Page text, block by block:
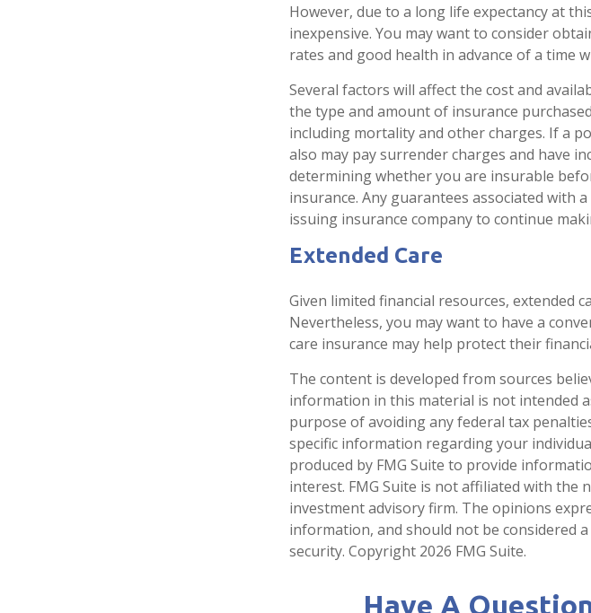
However, due to a long life expectancy at
inexpensive. You may want to consider
rates and good health in advance of a time
Several factors will affect the cost and
the type and amount of insurance
including mortality and other charges. If a
also may pay surrender charges and have
determining whether you are insurable
insurance. Any guarantees associated with
issuing insurance company to continue
Extended Care
Given limited financial resources, extended
Nevertheless, you may want to have a
care insurance may help protect their
The content is developed from sources
information in this material is not intended
purpose of avoiding any federal tax
specific information regarding your
produced by FMG Suite to provide
interest. FMG Suite is not affiliated with the
investment advisory firm. The opinions
information, and should not be considered
security. Copyright 2026 FMG Suite.
Have A